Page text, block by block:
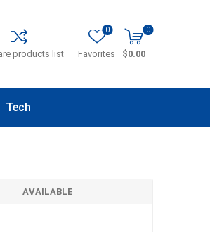
products list Favorites
0 0
$0.00
Tech
AVAILABLE